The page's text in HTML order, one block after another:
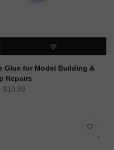
QUICK VIEW
Glue for Model Building &
Repairs
Original
$10.89Current